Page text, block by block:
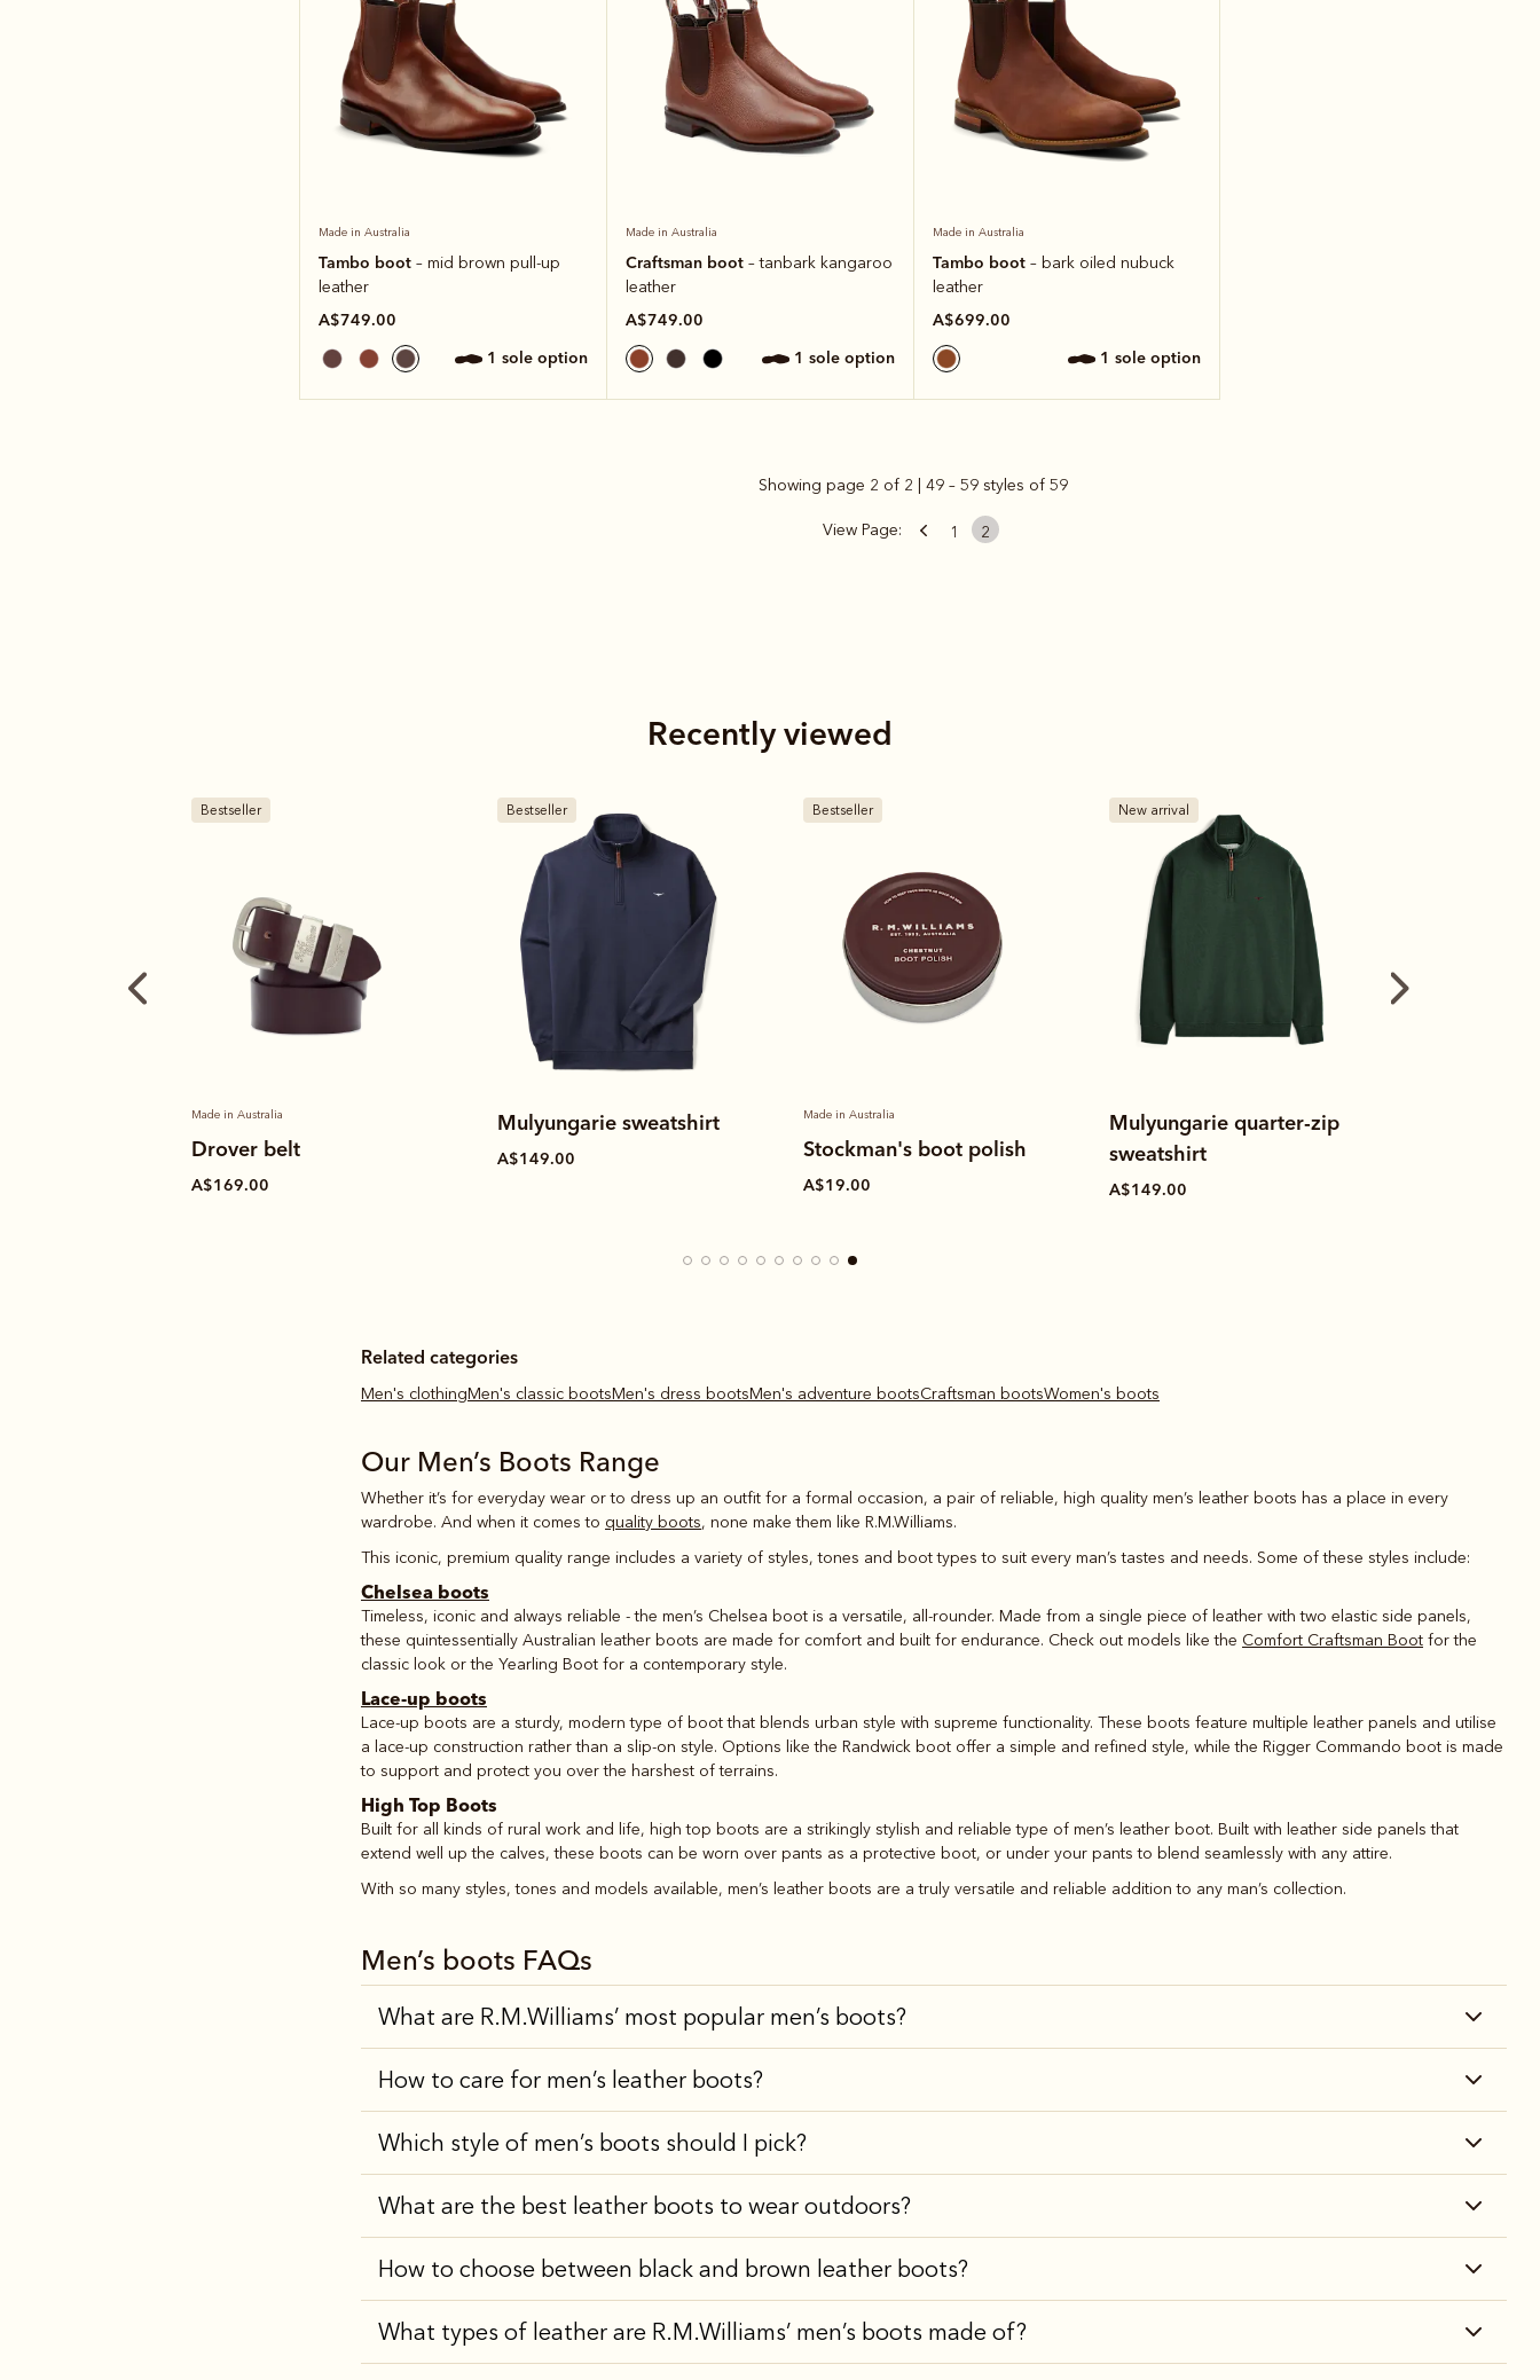
Made in Australia
Tambo boot – mid brown pull-up
leather
A$749.00
1 sole option
Made in Australia
Craftsman boot – tanbark kangaroo
leather
A$749.00
1 sole option
Made in Australia
Tambo boot – bark oiled nubuck
leather
A$699.00
1 sole option
Showing page 2 of 2 | 49 – 59 styles of 59
View Page: 1 2
Recently viewed
Bestseller
Made in Australia
Drover belt
A$169.00
Bestseller
Mulyungarie sweatshirt
A$149.00
Bestseller
Made in Australia
Stockman's boot polish
A$19.00
New arrival
Mulyungarie quarter-zip
sweatshirt
A$149.00
Related categories
Men's clothing Men's classic boots Men's dress boots Men's adventure boots Craftsman boots Women's boots
Our Men’s Boots Range
Whether it’s for everyday wear or to dress up an outfit for a formal occasion, a pair of reliable, high quality men’s leather boots has a place in every
wardrobe. And when it comes to quality boots, none make them like R.M.Williams.
This iconic, premium quality range includes a variety of styles, tones and boot types to suit every man’s tastes and needs. Some of these styles include:
Chelsea boots
Timeless, iconic and always reliable - the men’s Chelsea boot is a versatile, all-rounder. Made from a single piece of leather with two elastic side panels,
these quintessentially Australian leather boots are made for comfort and built for endurance. Check out models like the Comfort Craftsman Boot for the
classic look or the Yearling Boot for a contemporary style.
Lace-up boots
Lace-up boots are a sturdy, modern type of boot that blends urban style with supreme functionality. These boots feature multiple leather panels and utilise
a lace-up construction rather than a slip-on style. Options like the Randwick boot offer a simple and refined style, while the Rigger Commando boot is made
to support and protect you over the harshest of terrains.
High Top Boots
Built for all kinds of rural work and life, high top boots are a strikingly stylish and reliable type of men’s leather boot. Built with leather side panels that
extend well up the calves, these boots can be worn over pants as a protective boot, or under your pants to blend seamlessly with any attire.
With so many styles, tones and models available, men’s leather boots are a truly versatile and reliable addition to any man’s collection.
Men’s boots FAQs
What are R.M.Williams’ most popular men’s boots?
How to care for men’s leather boots?
Which style of men’s boots should I pick?
What are the best leather boots to wear outdoors?
How to choose between black and brown leather boots?
What types of leather are R.M.Williams’ men’s boots made of?